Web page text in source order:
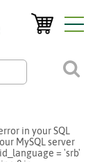
in your SQL
MySQL server
= 'srb'